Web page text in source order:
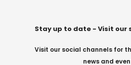
Stay up to date - Visit our
Visit our social channels for
news and